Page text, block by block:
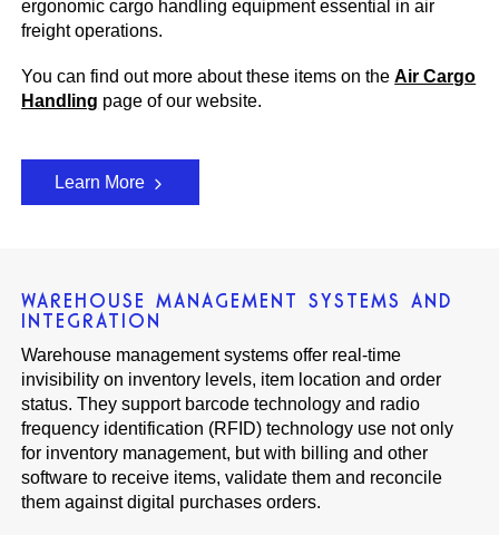
ergonomic cargo handling equipment essential in air
freight operations.
You can find out more about these items on theAir Cargo
Handling page of our website.
Learn More
WAREHOUSE MANAGEMENT SYSTEMS AND
INTEGRATION
Warehouse management systems offer real-time
invisibility on inventory levels, item location and order
status. They support barcode technology and radio
frequency identification (RFID) technology use not only
for inventory management, but with billing and other
software to receive items, validate them and reconcile
them against digital purchases orders.